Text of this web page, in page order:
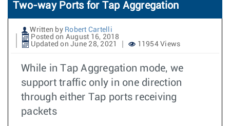
Two-way Ports for Tap Aggregation
Written by Robert Cartelli
Posted on August 16, 2018
Updated on June 28, 2021
11954 Views
While in Tap Aggregation mode, we
support traffic only in one direction
through either Tap ports receiving
packets